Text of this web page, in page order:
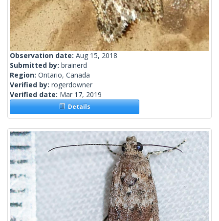
Observation date: Aug 15, 2018
Submitted by: brainerd
Region: Ontario, Canada
Verified by: rogerdowner
Verified date: Mar 17, 2019
Details